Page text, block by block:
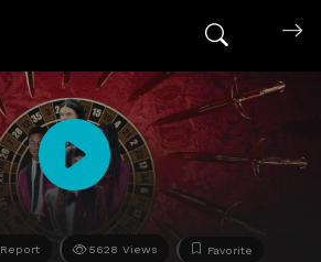
Report 5628 Views Favorite